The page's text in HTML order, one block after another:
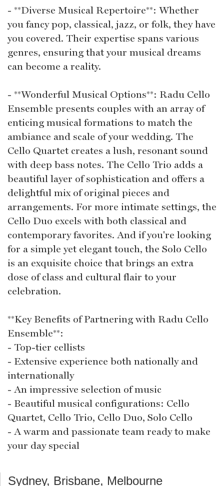
- **Diverse Musical Repertoire**: Whether
you fancy pop, classical, jazz, or folk, they have
you covered. Their expertise spans various
genres, ensuring that your musical dreams
can become a reality.
- **Wonderful Musical Options**: Radu Cello
Ensemble presents couples with an array of
enticing musical formations to match the
ambiance and scale of your wedding. The
Cello Quartet creates a lush, resonant sound
with deep bass notes. The Cello Trio adds a
beautiful layer of sophistication and offers a
delightful mix of original pieces and
arrangements. For more intimate settings, the
Cello Duo excels with both classical and
contemporary favorites. And if you're looking
for a simple yet elegant touch, the Solo Cello
is an exquisite choice that brings an extra
dose of class and cultural flair to your
celebration.
**Key Benefits of Partnering with Radu Cello
Ensemble**:
- Top-tier cellists
- Extensive experience both nationally and
internationally
- An impressive selection of music
- Beautiful musical configurations: Cello
Quartet, Cello Trio, Cello Duo, Solo Cello
- A warm and passionate team ready to make
your day special
Sydney, Brisbane, Melbourne